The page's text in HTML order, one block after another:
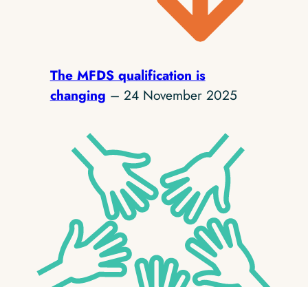
The MFDS qualification is
changing – 24 November 2025